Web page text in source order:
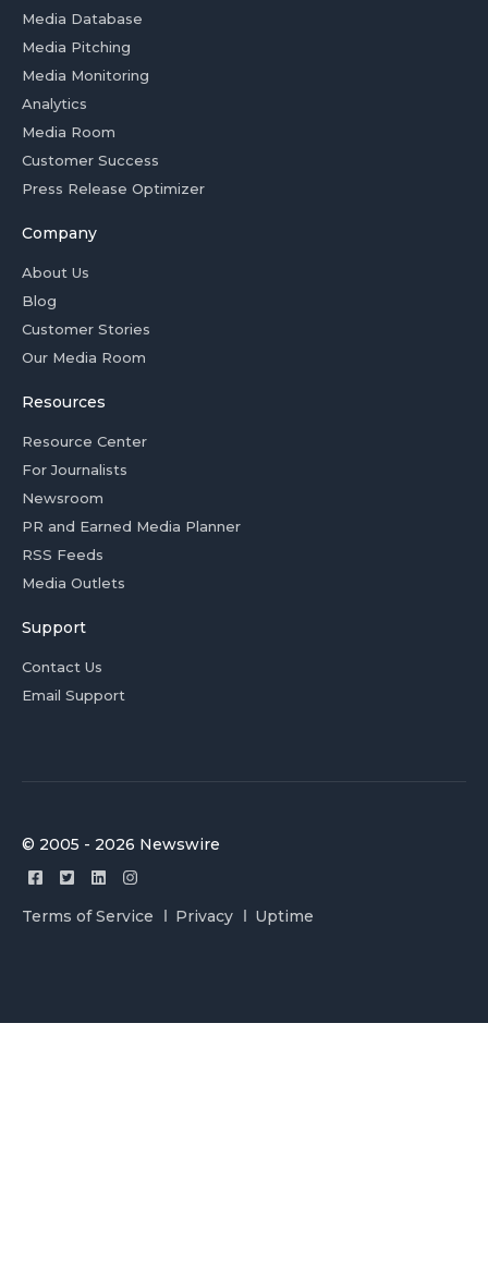
Media Database
Media Pitching
Media Monitoring
Analytics
Media Room
Customer Success
Press Release Optimizer
Company
About Us
Blog
Customer Stories
Our Media Room
Resources
Resource Center
For Journalists
Newsroom
PR and Earned Media Planner
RSS Feeds
Media Outlets
Support
Contact Us
Email Support
© 2005 - 2026 Newswire
Terms of Service Privacy Uptime